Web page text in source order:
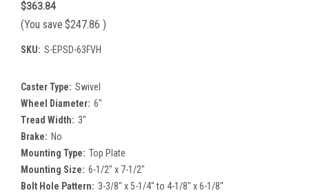
$363.84
(You save $247.86 )
SKU: S-EPSD-63FVH
Caster Type: Swivel
Wheel Diameter: 6"
Tread Width: 3"
Brake: No
Mounting Type: Top Plate
Mounting Size: 6-1/2" x 7-1/2"
Bolt Hole Pattern: 3-3/8" x 5-1/4" to 4-1/8" x 6-1/8"